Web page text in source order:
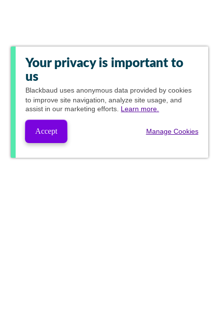
Your privacy is important to
us
Blackbaud uses anonymous data provided by cookies
to improve site navigation, analyze site usage, and
assist in our marketing efforts. Learn more.
Accept Manage Cookies